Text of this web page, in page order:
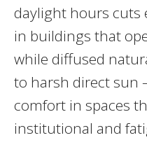
daylight hours cuts
in buildings that
while diffused
to harsh direct sun
comfort in spaces
institutional and